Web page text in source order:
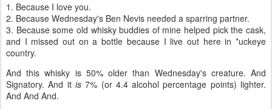
1. Because I love you.
2. Because Wednesday's Ben Nevis needed a sparring partner.
3. Because some old whisky buddies of mine helped pick the cask,
and I missed out on a bottle because I live out here in *uckeye
country.
And this whisky is 50% older than Wednesday's creature. And
Signatory. And it is 7% (or 4.4 alcohol percentage points) lighter.
And And And.